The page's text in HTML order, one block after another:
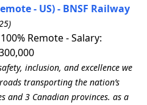
- US) - BNSF Railway
Remote - Salary:
inclusion, and excellence we
transporting the nation’s
and 3 Canadian provinces. as a